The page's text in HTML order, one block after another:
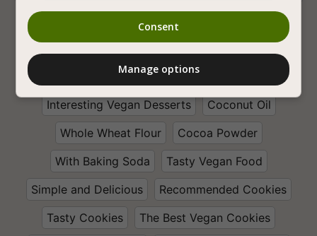
Vegan Chocolate Cookies
Recommended Desserts
Interesting Vegan Desserts
Coconut Oil
Whole Wheat Flour
Cocoa Powder
With Baking Soda
Tasty Vegan Food
Simple and Delicious
Recommended Cookies
Tasty Cookies
The Best Vegan Cookies
Consent
Manage options